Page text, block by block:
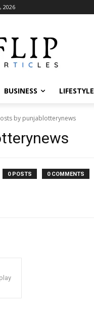
2026
BUSINESS LIFESTYLE
by punjablotterynews
0 POSTS 0 COMMENTS